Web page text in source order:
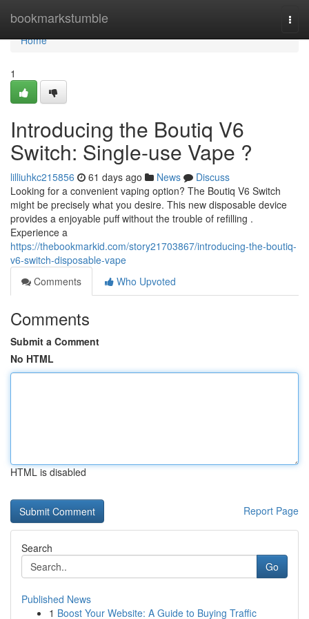
bookmarkstumble
Home
Home
1
Introducing the Boutiq V6
Switch: Single-use Vape ?
lilliuhkc215856 61 days ago News
Discuss
Looking for a convenient vaping option? The Boutiq V6 Switch
might be precisely what you desire. This new disposable device
provides a enjoyable puff without the trouble of refilling .
Experience a
https://thebookmarkid.com/story21703867/introducing-the-boutiq-
v6-switch-disposable-vape
Comments
Who Upvoted
Comments
Submit a Comment
No HTML
HTML is disabled
Report Page
Search
Go
Published News
1 Boost Your Website: A Guide to Buying Traffic